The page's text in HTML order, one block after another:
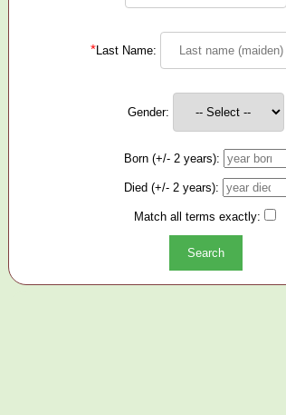
*Last Name:
Gender:
Born (+/- 2 years):
Died (+/- 2 years):
Match all terms exactly: